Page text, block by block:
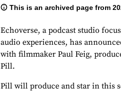
This is an archived page from
Echoverse, a podcast studio
audio experiences, has
with filmmaker Paul Feig,
Pill.
Pill will produce and star in this